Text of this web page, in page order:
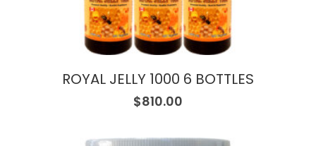
ROYAL JELLY 1000 6 BOTTLES
$810.00